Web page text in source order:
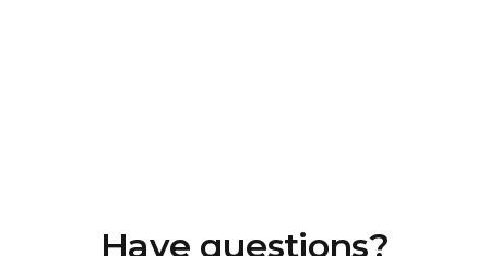
Have questions?